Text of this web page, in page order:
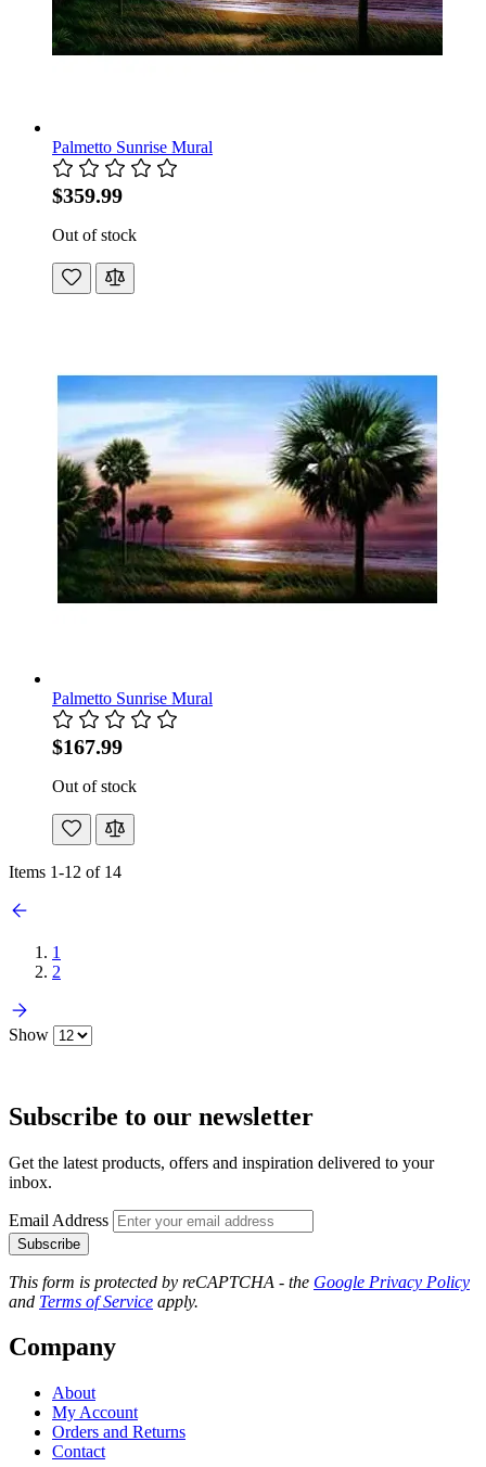
Palmetto Sunrise Mural
$359.99
Out of stock
Palmetto Sunrise Mural
$167.99
Out of stock
Items 1-12 of 14
1
2
Show
Subscribe to our newsletter
Get the latest products, offers and inspiration delivered to your
inbox.
Email Address
Subscribe
This form is protected by reCAPTCHA - the Google Privacy Policy
and Terms of Service apply.
Company
About
My Account
Orders and Returns
Contact